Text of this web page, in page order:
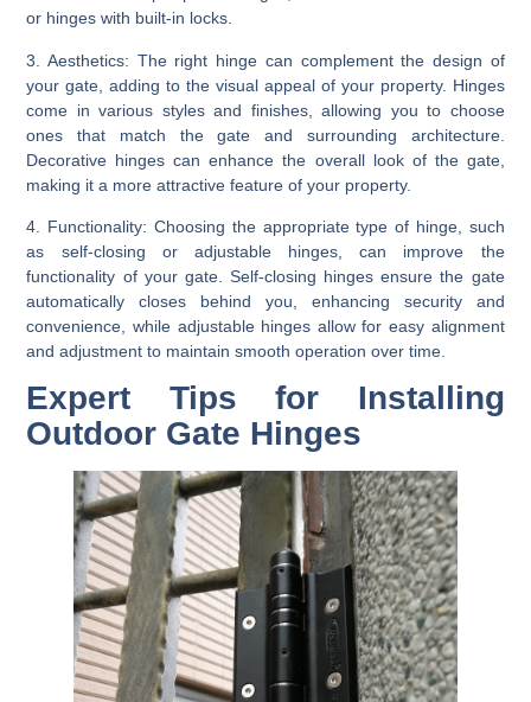
or hinges with built-in locks.
3. Aesthetics: The right hinge can complement the design of
your gate, adding to the visual appeal of your property. Hinges
come in various styles and finishes, allowing you to choose
ones that match the gate and surrounding architecture.
Decorative hinges can enhance the overall look of the gate,
making it a more attractive feature of your property.
4. Functionality: Choosing the appropriate type of hinge, such
as self-closing or adjustable hinges, can improve the
functionality of your gate. Self-closing hinges ensure the gate
automatically closes behind you, enhancing security and
convenience, while adjustable hinges allow for easy alignment
and adjustment to maintain smooth operation over time.
Expert Tips for Installing
Outdoor Gate Hinges